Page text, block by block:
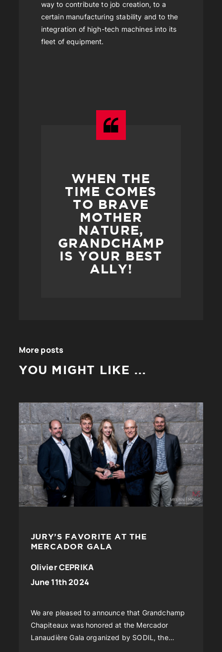
way to contribute to job creation, to a
certain manufacturing stability and to the
integration of high-tech machines into its
fleet of equipment.
WHEN THE
TIME COMES
TO BRAVE
MOTHER
NATURE,
GRANDCHAMP
IS YOUR BEST
ALLY!
More posts
YOU MIGHT LIKE ...
JURY’S FAVORITE AT THE
MERCADOR GALA
Olivier CEPRIKA
June 11th 2024
We are pleased to announce that Grandchamp
Chapiteaux was honored at the Mercador
Lanaudière Gala organized by SODIL, the